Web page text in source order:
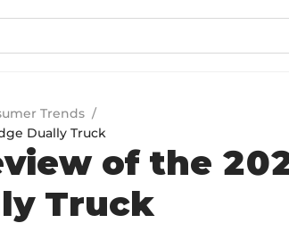
Trends /
Dually Truck
of the
Truck